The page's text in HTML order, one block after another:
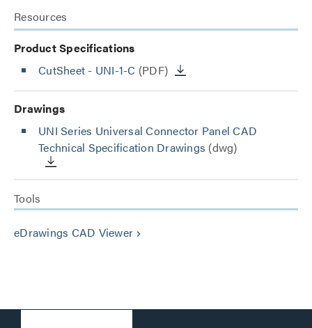
Resources
Product Specifications
CutSheet - UNI-1-C (PDF)
Drawings
UNI Series Universal Connector Panel CAD
Technical Specification Drawings (dwg)
Tools
eDrawings CAD Viewer keyboard_arrow_right